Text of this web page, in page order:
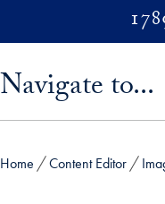
Navigate to...
Home Content Editor